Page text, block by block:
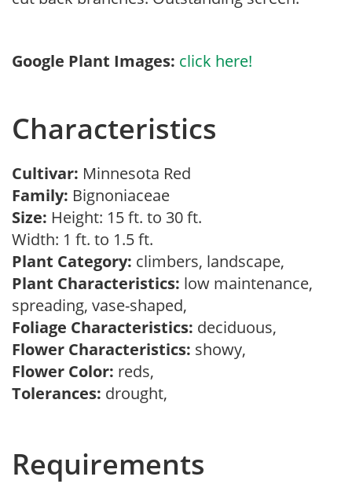
Google Plant Images: click here!
Characteristics
Cultivar: Minnesota Red
Family: Bignoniaceae
Size: Height: 15 ft. to 30 ft.
Width: 1 ft. to 1.5 ft.
Plant Category: climbers, landscape,
Plant Characteristics: low maintenance,
spreading, vase-shaped,
Foliage Characteristics: deciduous,
Flower Characteristics: showy,
Flower Color: reds,
Tolerances: drought,
Requirements